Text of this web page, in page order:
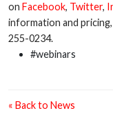
on Facebook, Twitter,
information and
255-0234.
#webinars
« Back to News